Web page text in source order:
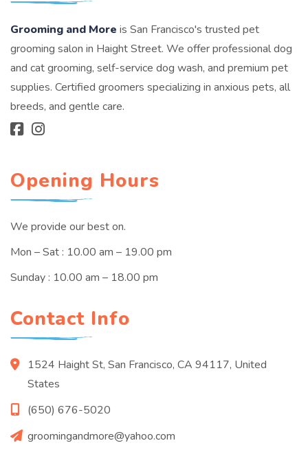
Grooming and More is San Francisco's trusted pet
grooming salon in Haight Street. We offer professional dog
and cat grooming, self-service dog wash, and premium pet
supplies. Certified groomers specializing in anxious pets, all
breeds, and gentle care.
Opening Hours
We provide our best on.
Mon – Sat : 10.00 am – 19.00 pm
Sunday : 10.00 am – 18.00 pm
Contact Info
1524 Haight St, San Francisco, CA 94117, United
States
(650) 676-5020
groomingandmore@yahoo.com